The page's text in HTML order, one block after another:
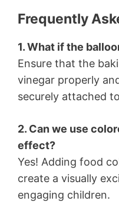
Frequently
1. What if the
Ensure that the
vinegar properly
securely attached
2. Can we use
effect?
Yes! Adding food
create a visually
engaging children.